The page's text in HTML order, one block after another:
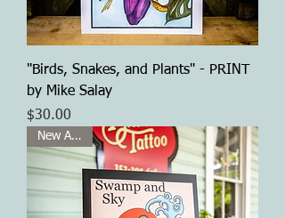
"Birds, Snakes, and Plants" - PRINT
by Mike Salay
Price
$30.00
New Arrival